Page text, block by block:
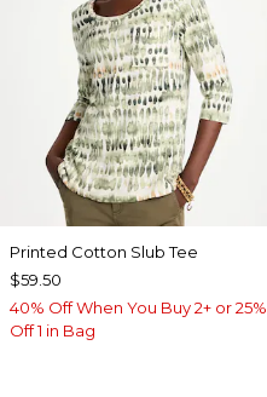
Printed Cotton Slub Tee
$59.50
40% Off When You Buy 2+ or 25%
Off 1 in Bag